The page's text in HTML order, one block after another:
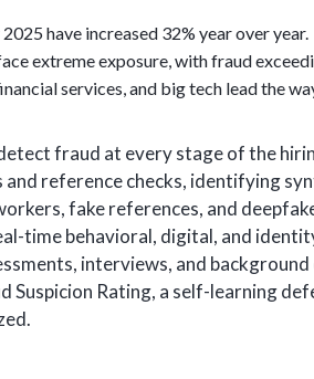
have increased 32% year over year.
extreme exposure, with fraud
services, and big tech lead the
fraud at every stage of the
reference checks, identifying
fake references, and
time behavioral, digital, and
interviews, and
Suspicion Rating, a self-learning